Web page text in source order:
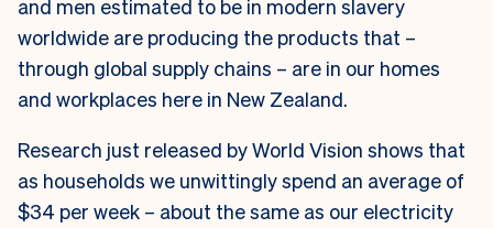
and men estimated to be in modern slavery
worldwide are producing the products that –
through global supply chains – are in our homes
and workplaces here in New Zealand.
Research just released by World Vision shows that
as households we unwittingly spend an average of
$34 per week – about the same as our electricity